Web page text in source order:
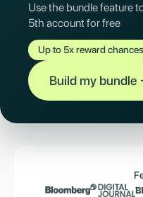
Use the bundle feature
5th account for free
Up to 5x reward chances
Build my bundle